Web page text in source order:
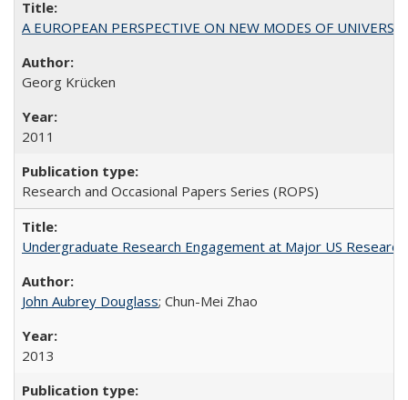
A EUROPEAN PERSPECTIVE ON NEW MODES OF
Georg Krücken
2011
Research and Occasional Papers Series (ROPS)
Undergraduate Research Engagement at Major US
John Aubrey Douglass; Chun-Mei Zhao
2013